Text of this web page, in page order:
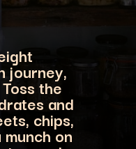
journey,
the
and
chips,
on